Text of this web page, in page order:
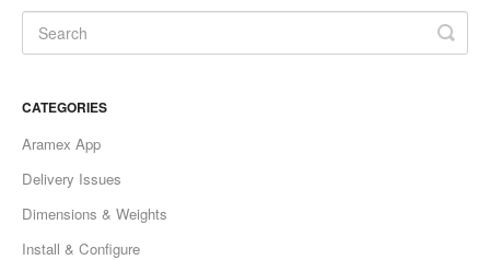
CATEGORIES
Aramex App
Delivery Issues
Dimensions & Weights
Install & Configure